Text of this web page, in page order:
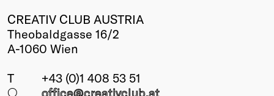
CREATIV CLUB AUSTRIA
Theobaldgasse 16/2
A-1060 Wien
T
+43 (0)1 408 53 51
○
office@creativclub.at